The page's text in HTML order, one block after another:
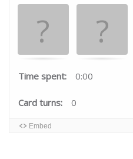
Time spent: 0:00
Card turns: 0
Embed